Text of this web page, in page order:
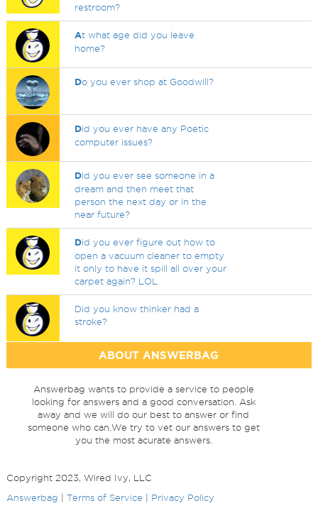
restroom?
At what age did you leave
home?
Do you ever shop at Goodwill?
Did you ever have any Poetic
computer issues?
Did you ever see someone in a
dream and then meet that
person the next day or in the
near future?
Did you ever figure out how to
open a vacuum cleaner to empty
it only to have it spill all over your
carpet again? LOL
Did you know thinker had a
stroke?
ABOUT ANSWERBAG
Answerbag wants to provide a service to people
looking for answers and a good conversation. Ask
away and we will do our best to answer or find
someone who can.We try to vet our answers to get
you the most acurate answers.
Copyright 2023, Wired Ivy, LLC
Answerbag
Terms of Service Privacy Policy